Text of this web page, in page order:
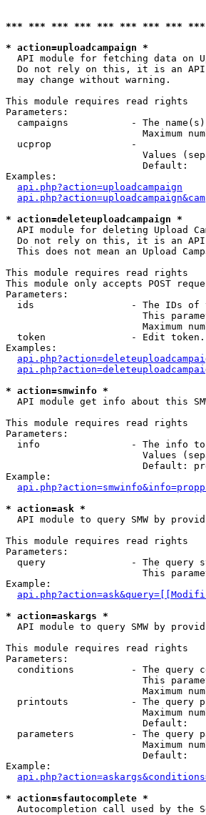
*** *** *** *** *** *** *** ***
* action=uploadcampaign *
API module for fetching data on
Do not rely on this, it is an
  may change without warning.
This module requires read rights
Parameters:
campaigns           - The
Maximum
  ucprop              -
Values
                        Default:
Examples:
api.php?action=uploadcampaign
* action=deleteuploadcampaign *
API module for deleting Upload
Do not rely on this, it is an
This does not mean an Upload
This module requires read rights
This module only accepts POST
Parameters:
ids                 - The IDs of
This
Maximum
token               - Edit
Examples:
* action=smwinfo *
API module get info about this
This module requires read rights
Parameters:
info                - The info
Values
Default:
Example:
* action=ask *
API module to query SMW by
This module requires read rights
Parameters:
query               - The query
This
Example:
* action=askargs *
API module to query SMW by
This module requires read rights
Parameters:
conditions          - The query
This
Maximum
printouts           - The query
Maximum
                        Default:
parameters          - The query
Maximum
                        Default:
Example:
* action=sfautocomplete *
Autocompletion call used by the